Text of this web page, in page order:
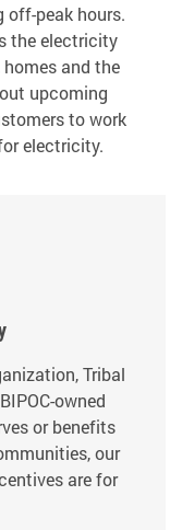
off-peak hours.
the electricity
and the
upcoming
to work
electricity.
Tribal
owned
or benefits
our
are for